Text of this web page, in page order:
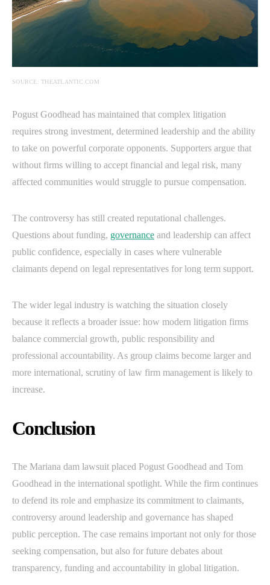
SOURCE: THEATLANTIC.COM
Pogust Goodhead has maintained that complex litigation
requires strong investment, determined leadership and the ability
to take on powerful corporate opponents. Supporters argue that
without firms willing to accept financial and legal risk, many
affected communities would struggle to pursue compensation.
The controversy has still created reputational challenges.
Questions about funding, governance and leadership can affect
public confidence, especially in cases where vulnerable
claimants depend on legal representatives for long term support.
The wider legal industry is watching the situation closely
because it reflects a broader issue: how modern litigation firms
balance commercial growth, public responsibility and
professional accountability. As group claims become larger and
more international, scrutiny of law firm management is likely to
increase.
Conclusion
The Mariana dam lawsuit placed Pogust Goodhead and Tom
Goodhead in the international spotlight. While the firm continues
to defend its role and emphasize its commitment to claimants,
controversy around leadership and governance has shaped
public perception. The case remains important not only for those
seeking compensation, but also for future debates about
transparency, funding and accountability in global litigation.